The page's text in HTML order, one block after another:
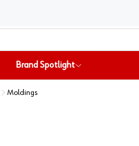
Brand Spotlight
Moldings